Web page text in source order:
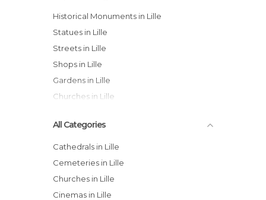
Historical Monuments in Lille
Statues in Lille
Streets in Lille
Shops in Lille
Gardens in Lille
Churches in Lille
All Categories
Cathedrals in Lille
Cemeteries in Lille
Churches in Lille
Cinemas in Lille